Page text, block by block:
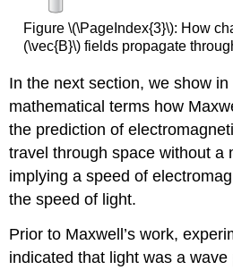
Figure \(\PageIndex{3}\): How
(\vec{B}\) fields propagate
In the next section, we show
mathematical terms how
the prediction of
travel through space without a
implying a speed of
the speed of light.
Prior to Maxwell’s work,
indicated that light was a wave